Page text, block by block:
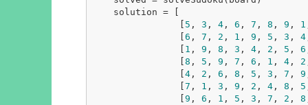
5 , 3 , 4, 6 , 7 , 8 , 9 , 1
6 , 7 , 2 , 1 , 9 , 5 , 3 , 4
1 , 9 , 8 , 3 , 4, 2 , 5 , 6
8 , 5 , 9 , 7 , 6 , 1 , 4, 2
4, 2 , 6 , 8 , 5 , 3 , 7 , 9
7 , 1 , 3 , 9 , 2 , 4, 8 , 5
9 , 6 , 1 , 5 , 3 , 7 , 2 , 8